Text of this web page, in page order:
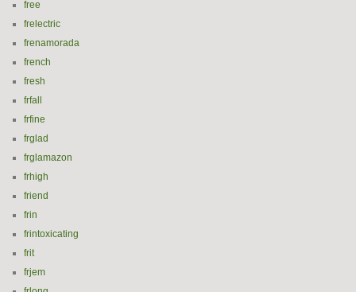
free
frelectric
frenamorada
french
fresh
frfall
frfine
frglad
frglamazon
frhigh
friend
frin
frintoxicating
frit
frjem